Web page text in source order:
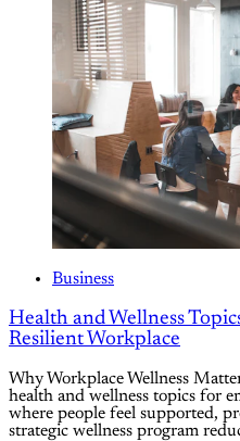
Business
Health and Wellness
Resilient Workplace
Why Workplace Wellness
health and wellness topics for
where people feel supported,
strategic wellness program